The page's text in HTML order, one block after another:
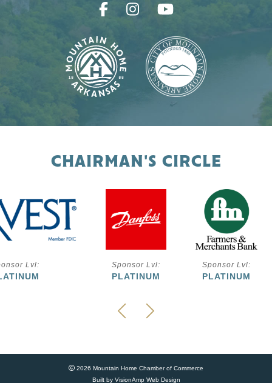
CHAIRMAN'S CIRCLE
Lvl: Sponsor Lvl:
PLATINUM
Sponsor Lvl:
PLATINUM
2026 Mountain Home Chamber of Commerce
Built by VisionAmp Web Design